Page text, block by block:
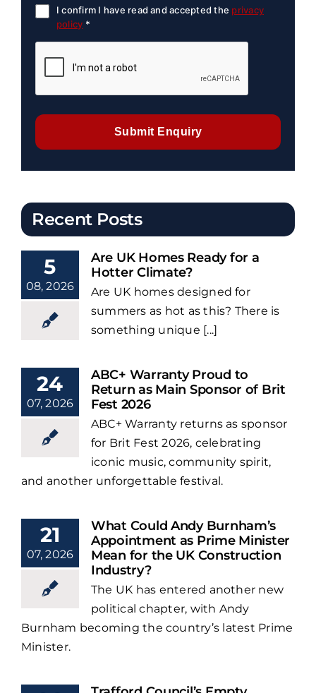
I confirm I have read and accepted the privacy
policy *
Submit Enquiry
Recent Posts
5
08, 2026
Are UK Homes Ready for a
Hotter Climate?
Are UK homes designed for
summers as hot as this? There is
something unique [...]
24
07, 2026
ABC+ Warranty Proud to
Return as Main Sponsor of Brit
Fest 2026
ABC+ Warranty returns as sponsor
for Brit Fest 2026, celebrating
iconic music, community spirit,
and another unforgettable festival.
21
07, 2026
What Could Andy Burnham’s
Appointment as Prime Minister
Mean for the UK Construction
Industry?
The UK has entered another new
political chapter, with Andy
Burnham becoming the country’s latest Prime
Minister.